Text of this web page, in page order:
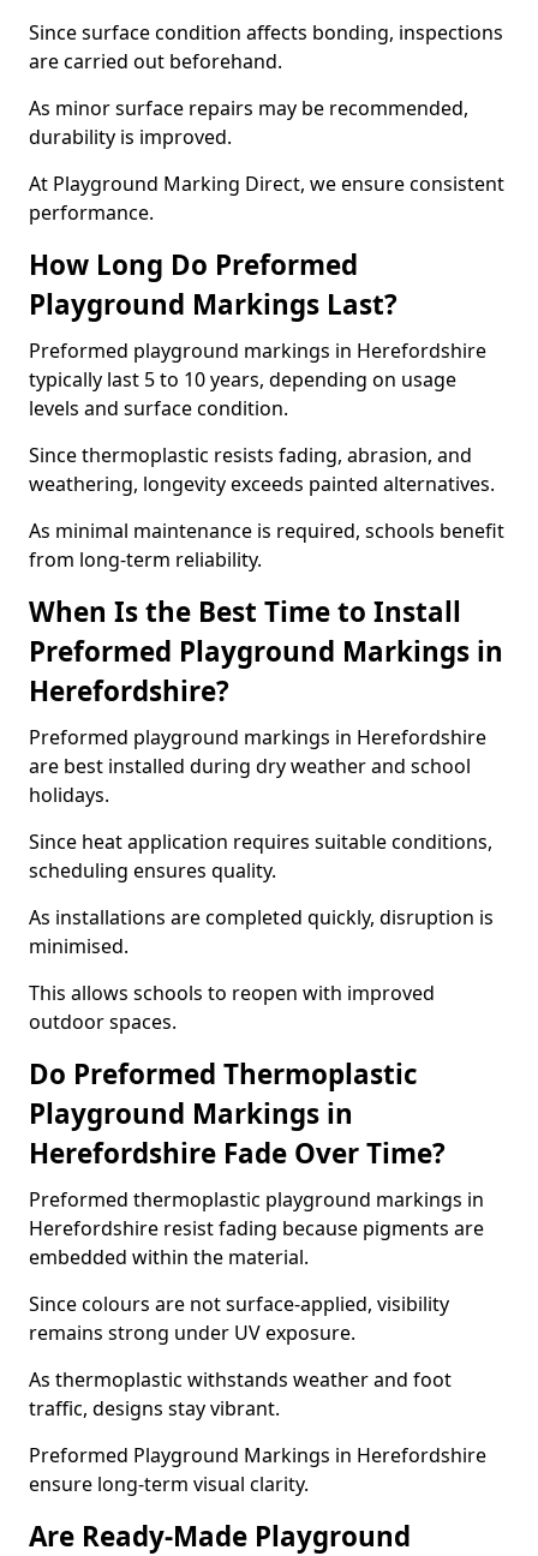
Since surface condition affects bonding, inspections
are carried out beforehand.
As minor surface repairs may be recommended,
durability is improved.
At Playground Marking Direct, we ensure consistent
performance.
How Long Do Preformed
Playground Markings Last?
Preformed playground markings in Herefordshire
typically last 5 to 10 years, depending on usage
levels and surface condition.
Since thermoplastic resists fading, abrasion, and
weathering, longevity exceeds painted alternatives.
As minimal maintenance is required, schools benefit
from long-term reliability.
When Is the Best Time to Install
Preformed Playground Markings in
Herefordshire?
Preformed playground markings in Herefordshire
are best installed during dry weather and school
holidays.
Since heat application requires suitable conditions,
scheduling ensures quality.
As installations are completed quickly, disruption is
minimised.
This allows schools to reopen with improved
outdoor spaces.
Do Preformed Thermoplastic
Playground Markings in
Herefordshire Fade Over Time?
Preformed thermoplastic playground markings in
Herefordshire resist fading because pigments are
embedded within the material.
Since colours are not surface-applied, visibility
remains strong under UV exposure.
As thermoplastic withstands weather and foot
traffic, designs stay vibrant.
Preformed Playground Markings in Herefordshire
ensure long-term visual clarity.
Are Ready-Made Playground